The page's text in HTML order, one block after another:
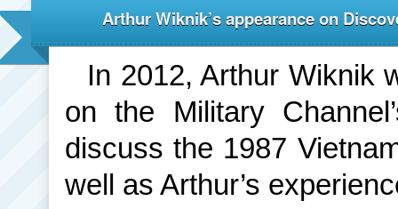
Arthur Wiknik’s appearance on
In 2012, Arthur Wiknik
on the Military
discuss the 1987
well as Arthur’s